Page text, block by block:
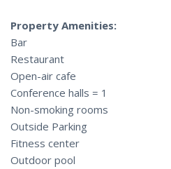
Property Amenities:
Bar
Restaurant
Open-air cafe
Conference halls = 1
Non-smoking rooms
Outside Parking
Fitness center
Outdoor pool